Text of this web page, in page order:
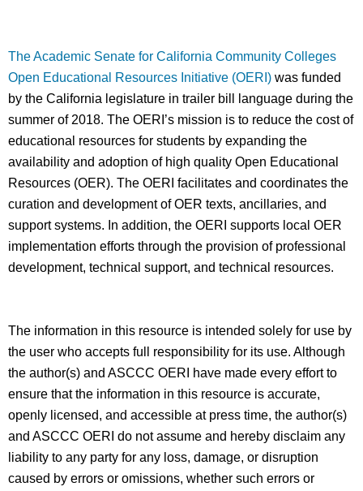
The Academic Senate for California Community Colleges
Open Educational Resources Initiative (OERI) was funded
by the California legislature in trailer bill language during the
summer of 2018. The OERI’s mission is to reduce the cost of
educational resources for students by expanding the
availability and adoption of high quality Open Educational
Resources (OER). The OERI facilitates and coordinates the
curation and development of OER texts, ancillaries, and
support systems. In addition, the OERI supports local OER
implementation efforts through the provision of professional
development, technical support, and technical resources.
The information in this resource is intended solely for use by
the user who accepts full responsibility for its use. Although
the author(s) and ASCCC OERI have made every effort to
ensure that the information in this resource is accurate,
openly licensed, and accessible at press time, the author(s)
and ASCCC OERI do not assume and hereby disclaim any
liability to any party for any loss, damage, or disruption
caused by errors or omissions, whether such errors or